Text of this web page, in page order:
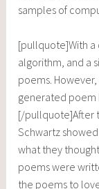
samples of
[pullquote]With
algorithm, and a
poems.
generated poem
[/pullquote]After
Schwartz
what they
poems were
the poems to